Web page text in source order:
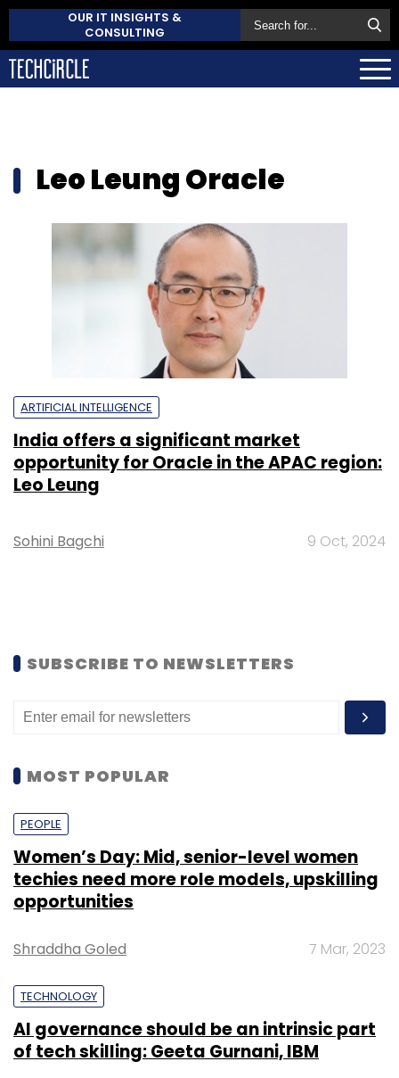
OUR IT INSIGHTS &
CONSULTING
Leo Leung Oracle
ARTIFICIAL INTELLIGENCE
India offers a significant market
opportunity for Oracle in the APAC region:
Leo Leung
Sohini Bagchi 9 Oct, 2024
SUBSCRIBE TO NEWSLETTERS
MOST POPULAR
PEOPLE
Women’s Day: Mid, senior-level women
techies need more role models, upskilling
opportunities
Shraddha Goled 7 Mar, 2023
TECHNOLOGY
AI governance should be an intrinsic part
of tech skilling: Geeta Gurnani, IBM